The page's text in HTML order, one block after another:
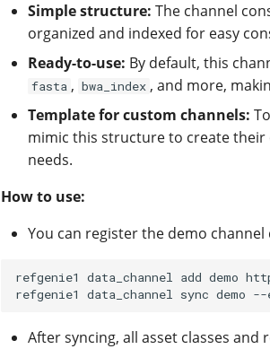
Simple structure: The channel
organized and indexed for easy
Ready-to-use: By default, this
fasta , bwa_index , and more,
Template for custom channels:
mimic this structure to create their
needs.
How to use:
You can register the demo
refgenie1 data_channel add demo
refgenie1
data_channel sync demo
After syncing, all asset classes